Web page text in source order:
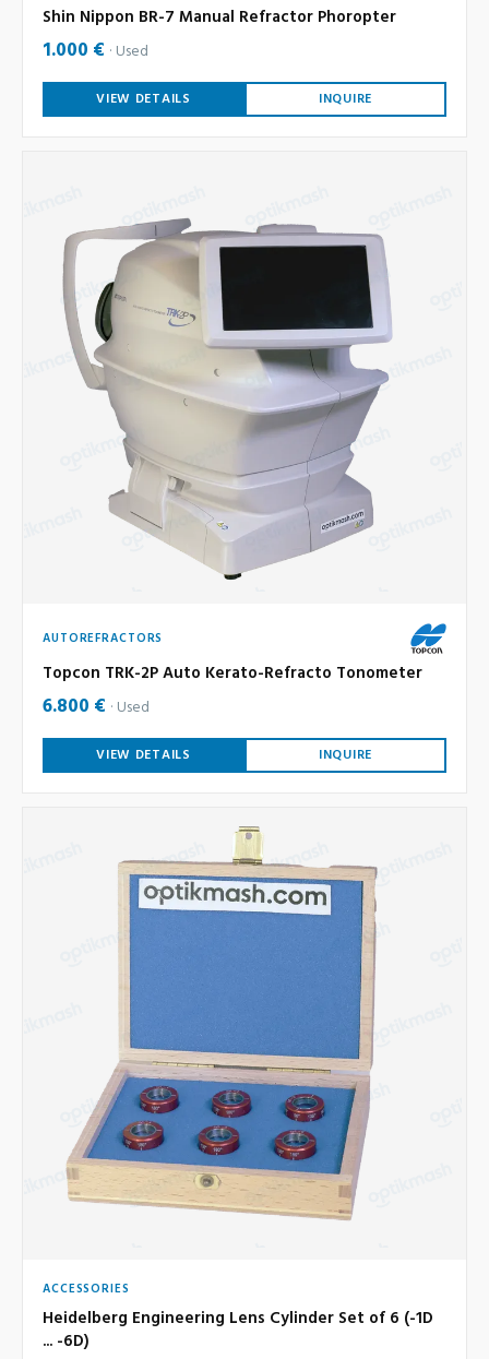
Shin Nippon BR-7 Manual Refractor Phoropter
1.000 € Used
VIEW DETAILS INQUIRE
AUTOREFRACTORS
Topcon TRK-2P Auto Kerato-Refracto Tonometer
6.800 € Used
VIEW DETAILS INQUIRE
ACCESSORIES
Heidelberg Engineering Lens Cylinder Set of 6 (-1D
... -6D)